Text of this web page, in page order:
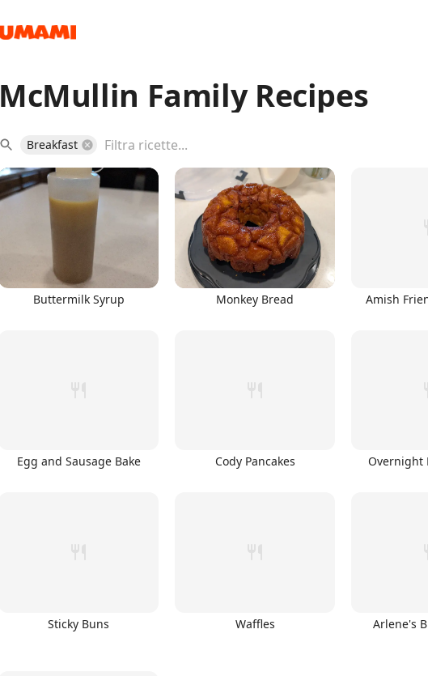
McMullin Family Recipes
Breakfast
Buttermilk Syrup Monkey Bread Amish
Egg and Sausage Bake Cody Pancakes Overnight
Sticky Buns Waffles Arlene's